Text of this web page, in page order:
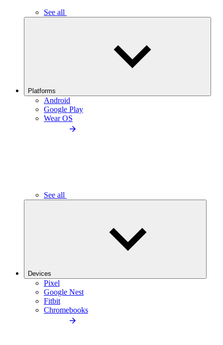
See all
Platforms
Android
Google Play
Wear OS
See all
Devices
Pixel
Google Nest
Fitbit
Chromebooks